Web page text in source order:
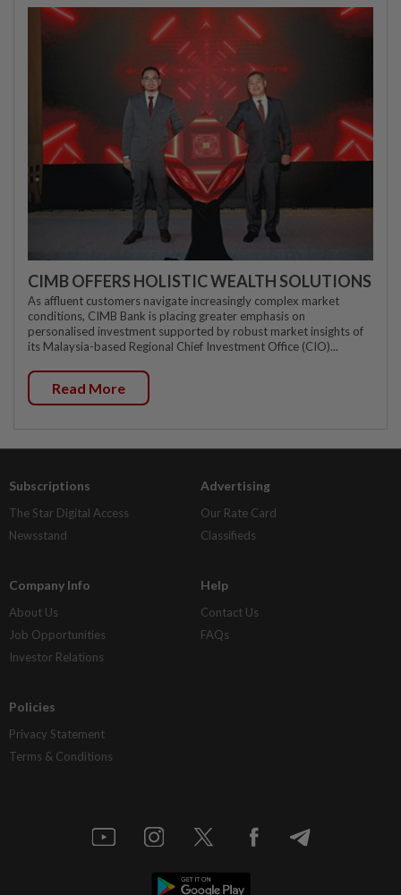
CIMB OFFERS HOLISTIC WEALTH SOLUTIONS
As affluent customers navigate increasingly complex market
conditions, CIMB Bank is placing greater emphasis on
personalised investment supported by robust market insights of
its Malaysia-based Regional Chief Investment Office (CIO)...
Read More
Subscriptions
The Star Digital Access
Newsstand
Advertising
Our Rate Card
Classifieds
Company Info
About Us
Job Opportunities
Investor Relations
Help
Contact Us
FAQs
Policies
Privacy Statement
Terms & Conditions